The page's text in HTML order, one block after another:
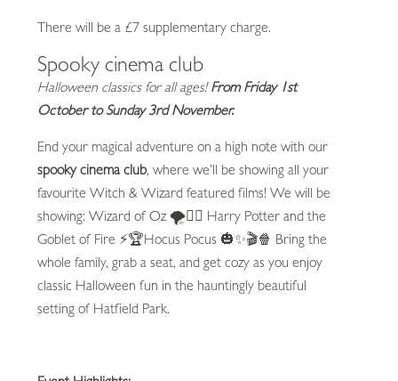
There will be a £7 supplementary charge.
Spooky cinema club
Halloween classics for all ages!From Friday 1st
October to Sunday 3rd November.
End your magical adventure on a high note with our
spooky cinema club, where we’ll be showing all your
favourite Witch & Wizard featured films! We will be
showing: Wizard of Oz 🌪️🧙‍♀️ Harry Potter and the
Goblet of Fire ⚡🏆Hocus Pocus 🎃✨🎬🍿 Bring the
whole family, grab a seat, and get cozy as you enjoy
classic Halloween fun in the hauntingly beautiful
setting of Hatfield Park.